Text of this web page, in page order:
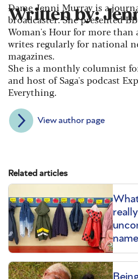
Written by:
Dame Jenni Murray is a
broadcaster. She presented
Woman's Hour for more than
writes regularly for national
magazines.
She is a monthly columnist
and host of Saga's podcast
Everything.
View author page
Related articles